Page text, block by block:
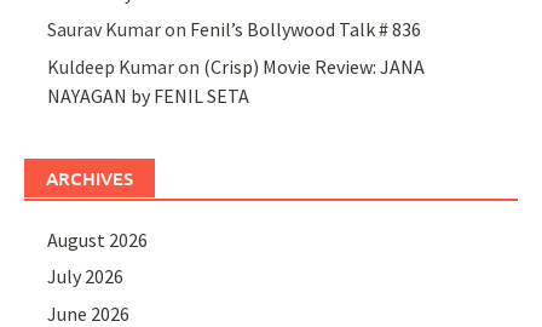
Saurav Kumaron Fenil’s Bollywood Talk # 836
Kuldeep Kumaron (Crisp) Movie Review: JANA
NAYAGAN by FENIL SETA
ARCHIVES
August 2026
July 2026
June 2026